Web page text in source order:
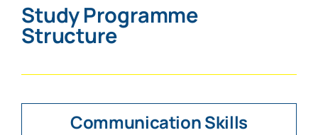
Study Programme
Structure
Communication Skills